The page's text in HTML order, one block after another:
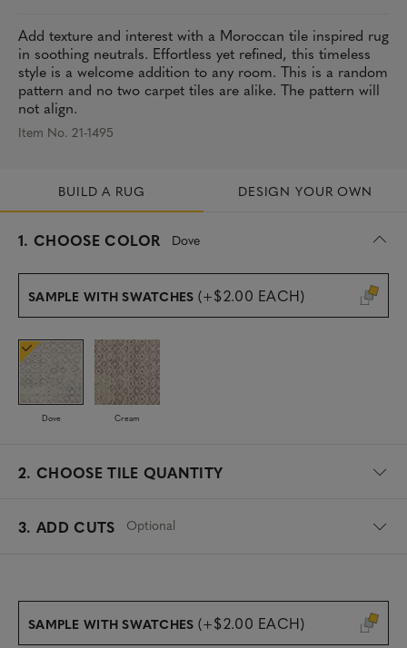
Add texture and interest with a Moroccan tile inspired rug
in soothing neutrals. Effortless yet refined, this timeless
style is a welcome addition to any room. This is a random
pattern and no two carpet tiles are alike. The pattern will
not align.
Item No. 21-1495
BUILD A RUG DESIGN YOUR OWN
1. CHOOSE COLOR Dove
s
l
c
e
d
SAMPLE WITH SWATCHES (+$2.00 EACH)
Dove Cream
2. CHOOSE TILE QUANTITY
3. ADD CUTS Optional
SAMPLE WITH SWATCHES (+$2.00 EACH)